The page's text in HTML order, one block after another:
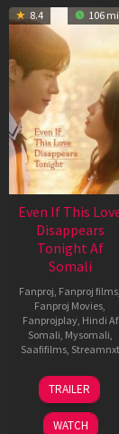
8.4 106
Even If This
Disappears
Tonight Af
Somali
Fanproj Fanproj films
Fanproj Movies
Fanprojplay, Hindi Af
Somali Mysomali
Saafifilms, Streamnxt
24
Dec
2025
TRAILER
WATCH